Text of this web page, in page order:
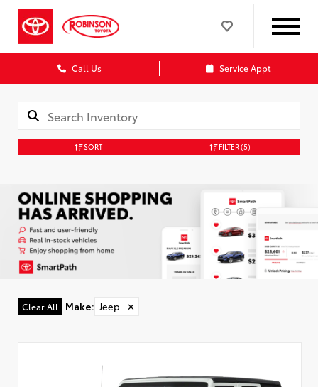
Call Us Service Appt
SORT FILTER(5)
Clear All Make: Jeep ✕